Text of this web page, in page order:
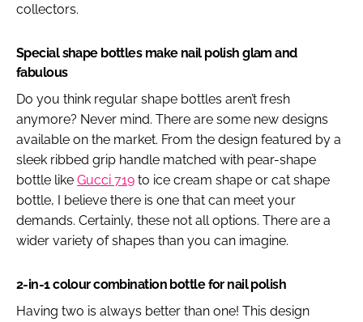
collectors.
Special shape bottles make nail polish glam and
fabulous
Do you think regular shape bottles aren’t fresh
anymore? Never mind. There are some new designs
available on the market. From the design featured by a
sleek ribbed grip handle matched with pear-shape
bottle like Gucci 719 to ice cream shape or cat shape
bottle, I believe there is one that can meet your
demands. Certainly, these not all options. There are a
wider variety of shapes than you can imagine.
2-in-1 colour combination bottle for nail polish
Having two is always better than one! This design